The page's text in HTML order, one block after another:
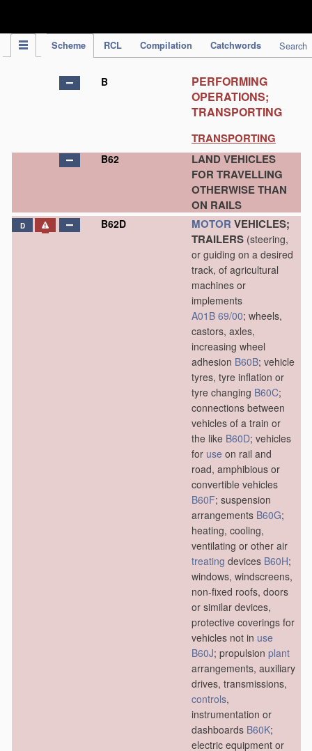
Scheme RCL Compilation Catchwords Search
B
PERFORMING
OPERATIONS;
TRANSPORTING
TRANSPORTING
B62
LAND VEHICLES
FOR TRAVELLING
OTHERWISE THAN
ON RAILS
D B62D MOTOR VEHICLES;
TRAILERS (steering,
or guiding on a desired
track, of agricultural
machines or
implements
A01B 69/00; wheels,
castors, axles,
increasing wheel
adhesion B60B; vehicle
tyres, tyre inflation or
tyre changing B60C;
connections between
vehicles of a train or
the like B60D; vehicles
for use on rail and
road, amphibious or
convertible vehicles
B60F; suspension
arrangements B60G;
heating, cooling,
ventilating or other air
treating devices B60H;
windows, windscreens,
non-fixed roofs, doors
or similar devices,
protective coverings for
vehicles not in use
B60J; propulsion plant
arrangements, auxiliary
drives, transmissions,
controls,
instrumentation or
dashboards B60K;
electric equipment or